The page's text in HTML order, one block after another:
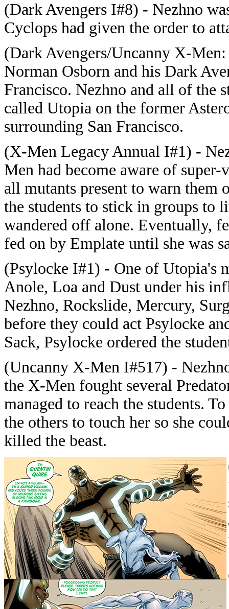
(Dark Avengers I#8) - Nezhno
Cyclops had given the order to
(Dark Avengers/Uncanny X-
Norman Osborn and his Dark
Francisco. Nezhno and all of the
called Utopia on the former
surrounding San Francisco.
(X-Men Legacy Annual I#1) -
Men had become aware of
all mutants present to warn them
the students to stick in groups to
wandered off alone. Eventually,
fed on by Emplate until she was
(Psylocke I#1) - One of Utopia's
Anole, Loa and Dust under his
Nezhno, Rockslide, Mercury,
before they could act Psylocke
Sack, Psylocke ordered the
(Uncanny X-Men I#517) -
the X-Men fought several
managed to reach the students.
the others to touch her so she
killed the beast.